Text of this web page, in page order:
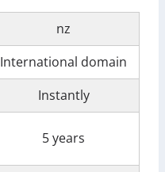
nz
International domain
Instantly
5 years